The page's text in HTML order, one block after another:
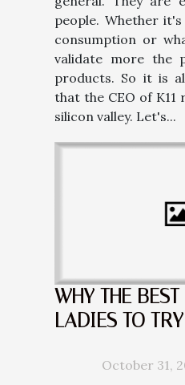
people. Whether
consumption or
validate more the
products. So it is
that the CEO of K11
silicon valley. Let's...
WHY THE BEST
LADIES TO
October 31,